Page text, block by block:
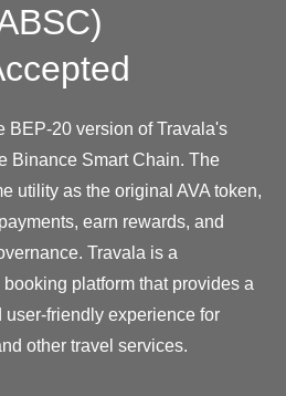
BEP-20 version of Travala's
Binance Smart Chain. The
utility as the original AVA token,
earn rewards, and
Travala is a
platform that provides a
user-friendly experience for
other travel services.